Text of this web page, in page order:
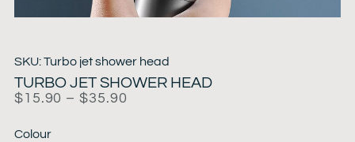
SKU: Turbo jet shower head
TURBO JET SHOWER HEAD
$15.90 – $35.90
Colour